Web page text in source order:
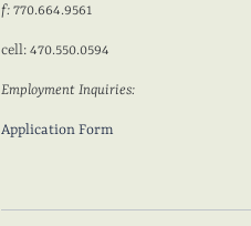
f: 770.664.9561
cell: 470.550.0594
Employment Inquiries:
Application Form